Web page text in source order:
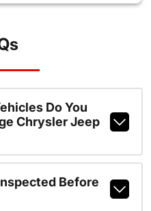
Do You
Chrysler Jeep
Before